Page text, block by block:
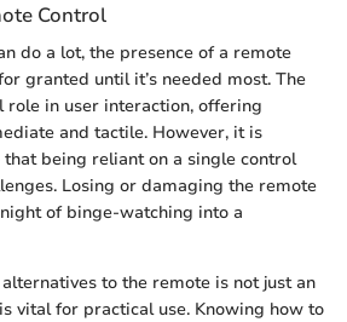
Control
do a lot, the presence of a remote
granted until it’s needed most. The
role in user interaction, offering
and tactile. However, it is
being reliant on a single control
Losing or damaging the remote
of binge-watching into a
to the remote is not just an
vital for practical use. Knowing how to